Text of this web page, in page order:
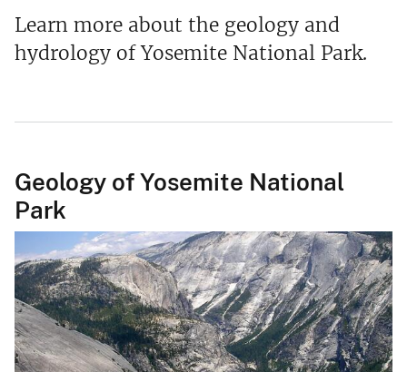
Learn more about the geology and
hydrology of Yosemite National Park.
Geology of Yosemite National
Park